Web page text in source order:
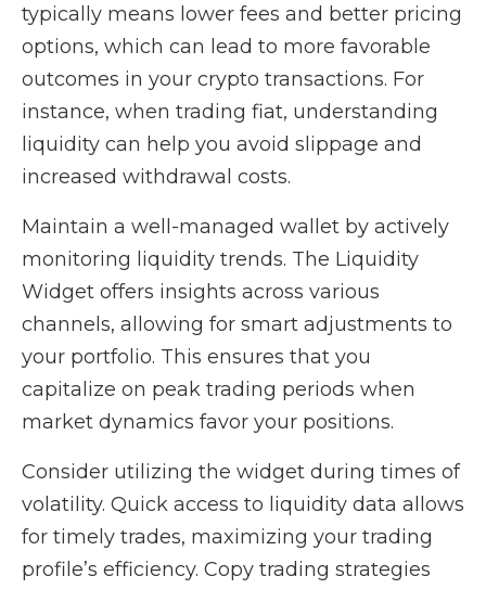
typically means lower fees and better pricing
options, which can lead to more favorable
outcomes in your crypto transactions. For
instance, when trading fiat, understanding
liquidity can help you avoid slippage and
increased withdrawal costs.
Maintain a well-managed wallet by actively
monitoring liquidity trends. The Liquidity
Widget offers insights across various
channels, allowing for smart adjustments to
your portfolio. This ensures that you
capitalize on peak trading periods when
market dynamics favor your positions.
Consider utilizing the widget during times of
volatility. Quick access to liquidity data allows
for timely trades, maximizing your trading
profile’s efficiency. Copy trading strategies